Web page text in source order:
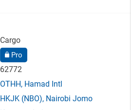
Cargo
Pro
62772
OTHH, Hamad Intl
HKJK (NBO), Nairobi Jomo